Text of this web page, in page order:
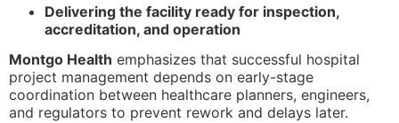
Delivering the facility ready for inspection,
accreditation, and operation
Montgo Health emphasizes that successful hospital
project management depends on early-stage
coordination between healthcare planners, engineers,
and regulators to prevent rework and delays later.